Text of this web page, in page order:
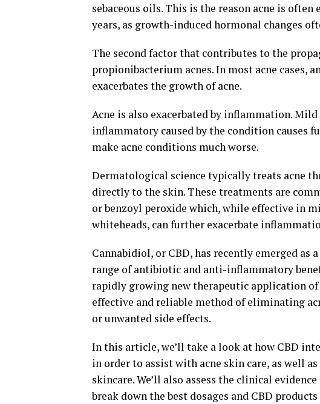
sebaceous oils. This is the reason acne is
years, as growth-induced hormonal changes
The second factor that contributes to the
propionibacterium acnes. In most acne cases,
exacerbates the growth of acne.
Acne is also exacerbated by inflammation.
inflammatory caused by the condition causes
make acne conditions much worse.
Dermatological science typically treats acne
directly to the skin. These treatments are
or benzoyl peroxide which, while effective in
whiteheads, can further exacerbate
Cannabidiol, or CBD, has recently emerged
range of antibiotic and anti-inflammatory
rapidly growing new therapeutic application
effective and reliable method of eliminating
or unwanted side effects.
In this article, we’ll take a look at how CBD
in order to assist with acne skin care, as well
skincare. We’ll also assess the clinical
break down the best dosages and CBD